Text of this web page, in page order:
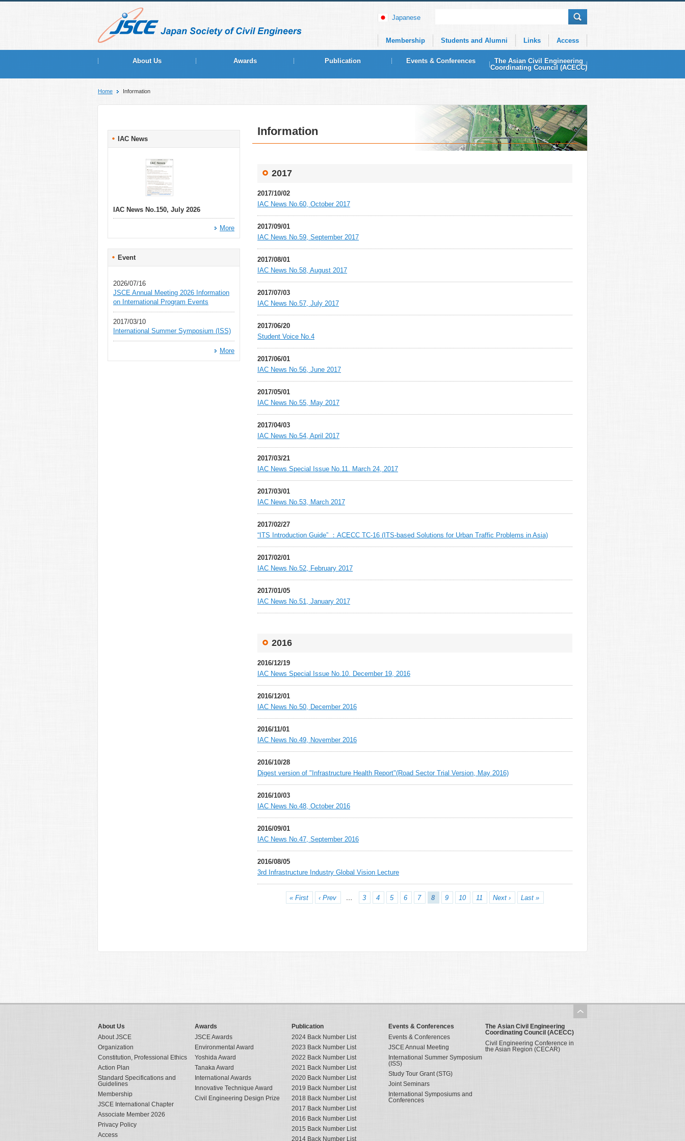
Japanese
Access
Links
Students and Alumni
Membership
About Us Awards Publication Events & Conferences
The Asian Civil Engineering
Coordinating Council (ACECC)
Home Information
Information
2017
2017/10/02
IAC News No.60, October 2017
2017/09/01
IAC News No.59, September 2017
2017/08/01
IAC News No.58, August 2017
2017/07/03
IAC News No.57, July 2017
2017/06/20
Student Voice No.4
2017/06/01
IAC News No.56, June 2017
2017/05/01
IAC News No.55, May 2017
2017/04/03
IAC News No.54, April 2017
2017/03/21
IAC News Special Issue No.11. March 24, 2017
2017/03/01
IAC News No.53, March 2017
2017/02/27
“ITS Introduction Guide” ：ACECC TC-16 (ITS-based Solutions for Urban Traffic Problems in Asia)
2017/02/01
IAC News No.52, February 2017
2017/01/05
IAC News No.51, January 2017
2016
2016/12/19
IAC News Special Issue No.10. December 19, 2016
2016/12/01
IAC News No.50, December 2016
2016/11/01
IAC News No.49, November 2016
2016/10/28
Digest version of "Infrastructure Health Report"(Road Sector Trial Version, May 2016)
2016/10/03
IAC News No.48, October 2016
2016/09/01
IAC News No.47, September 2016
2016/08/05
3rd Infrastructure Industry Global Vision Lecture
« First ‹ Prev … 3 4 5 6 7 8 9 10 11 Next › Last »
IAC News
IAC News No.150, July 2026
More
Event
2026/07/16
JSCE Annual Meeting 2026 Information
on International Program Events
2017/03/10
International Summer Symposium (ISS)
More
About Us
About JSCE
Organization
Constitution, Professional Ethics
Action Plan
Standard Specifications and
Guidelines
Membership
JSCE International Chapter
Associate Member 2026
Privacy Policy
Access
Awards
JSCE Awards
Environmental Award
Yoshida Award
Tanaka Award
International Awards
Innovative Technique Award
Civil Engineering Design Prize
Publication
2024 Back Number List
2023 Back Number List
2022 Back Number List
2021 Back Number List
2020 Back Number List
2019 Back Number List
2018 Back Number List
2017 Back Number List
2016 Back Number List
2015 Back Number List
2014 Back Number List
Events & Conferences
Events & Conferences
JSCE Annual Meeting
International Summer Symposium
(ISS)
Study Tour Grant (STG)
Joint Seminars
International Symposiums and
Conferences
The Asian Civil Engineering
Coordinating Council (ACECC)
Civil Engineering Conference in
the Asian Region (CECAR)